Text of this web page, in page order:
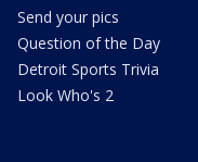
Send your pics
Question of the Day
Detroit Sports Trivia
Look Who's 2